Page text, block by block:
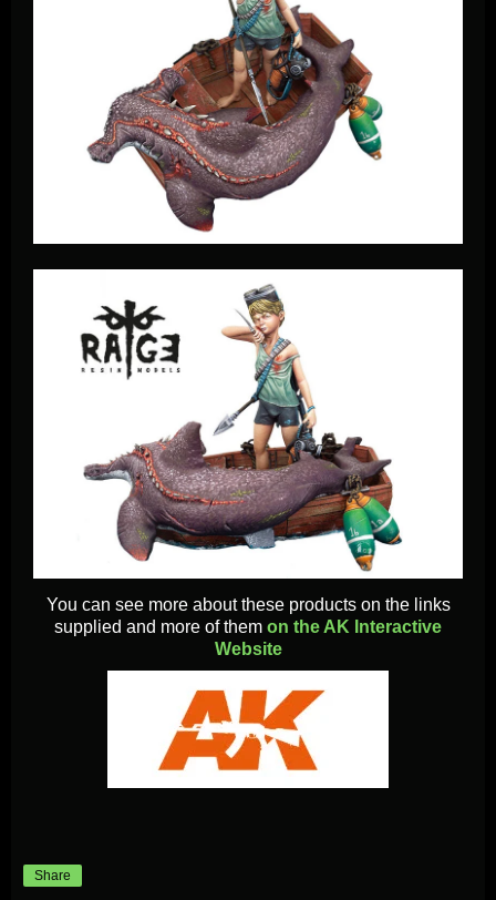
You can see more about these products on the links
supplied and more of them on the AK Interactive
Website
Share